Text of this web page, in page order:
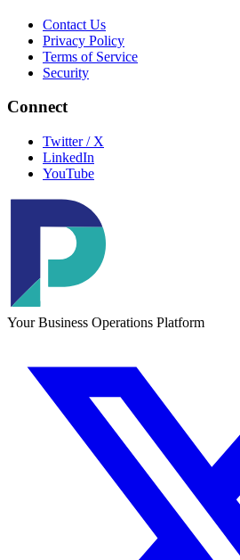
Contact Us
Privacy Policy
Terms of Service
Security
Connect
Twitter / X
LinkedIn
YouTube
Your Business Operations Platform